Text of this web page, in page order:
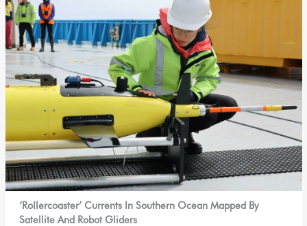
‘Rollercoaster’ Currents In Southern Ocean Mapped By
Satellite And Robot Gliders